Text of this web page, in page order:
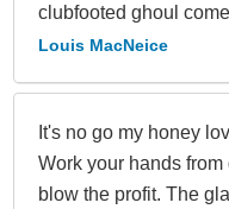
clubfooted ghoul
Louis MacNeice
It's no go my honey
Work your hands from
blow the profit. The